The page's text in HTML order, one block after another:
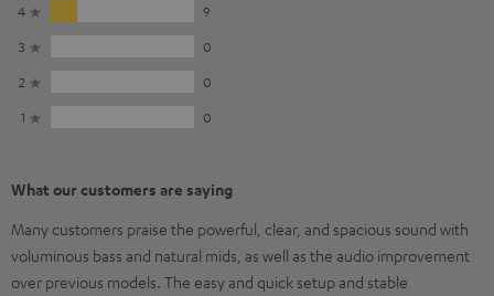
4
9
3
0
2
0
1
0
What our customers are saying
Many customers praise the powerful, clear, and spacious sound with
voluminous bass and natural mids, as well as the audio improvement
over previous models. The easy and quick setup and stable